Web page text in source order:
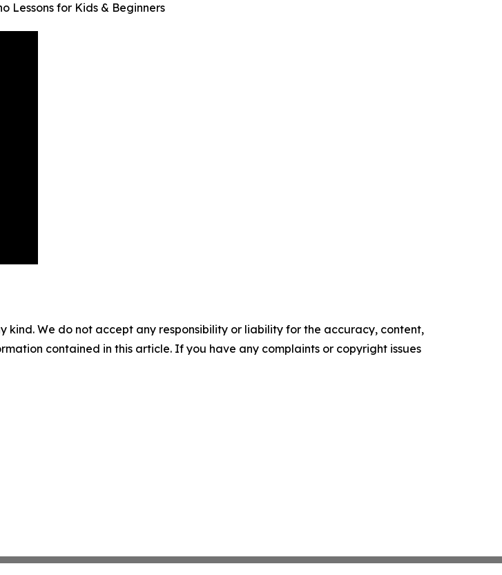
Lessons for Kids & Beginners
kind. We do not accept any responsibility or liability for the accuracy, content,
contained in this article. If you have any complaints or copyright issues